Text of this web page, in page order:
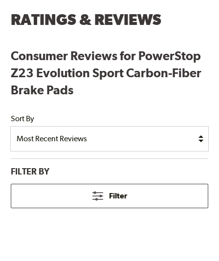
RATINGS & REVIEWS
Consumer Reviews for PowerStop
Z23 Evolution Sport Carbon-Fiber
Brake Pads
Sort By
FILTER BY
Filter